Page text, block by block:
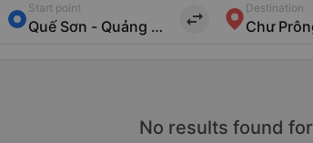
Start point
import_export
Destination
No results found for